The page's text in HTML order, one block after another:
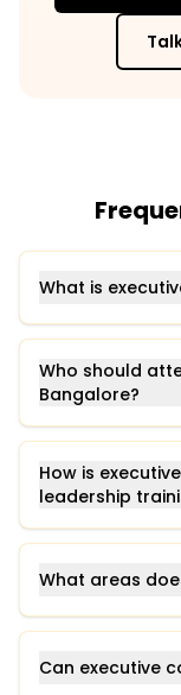
What is
Who should
Bangalore?
How is
leadership
What areas
Can executive